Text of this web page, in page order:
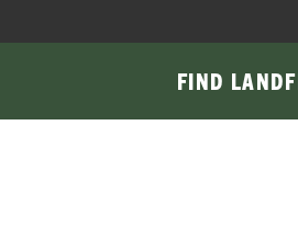
FIND LAND